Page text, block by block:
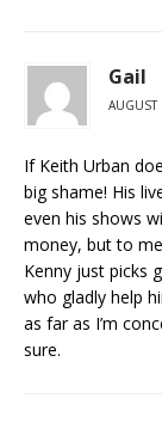
Gail
If Keith Urban
big shame! His
even his shows
money, but to
Kenny just picks
who gladly help
as far as I’m
sure.